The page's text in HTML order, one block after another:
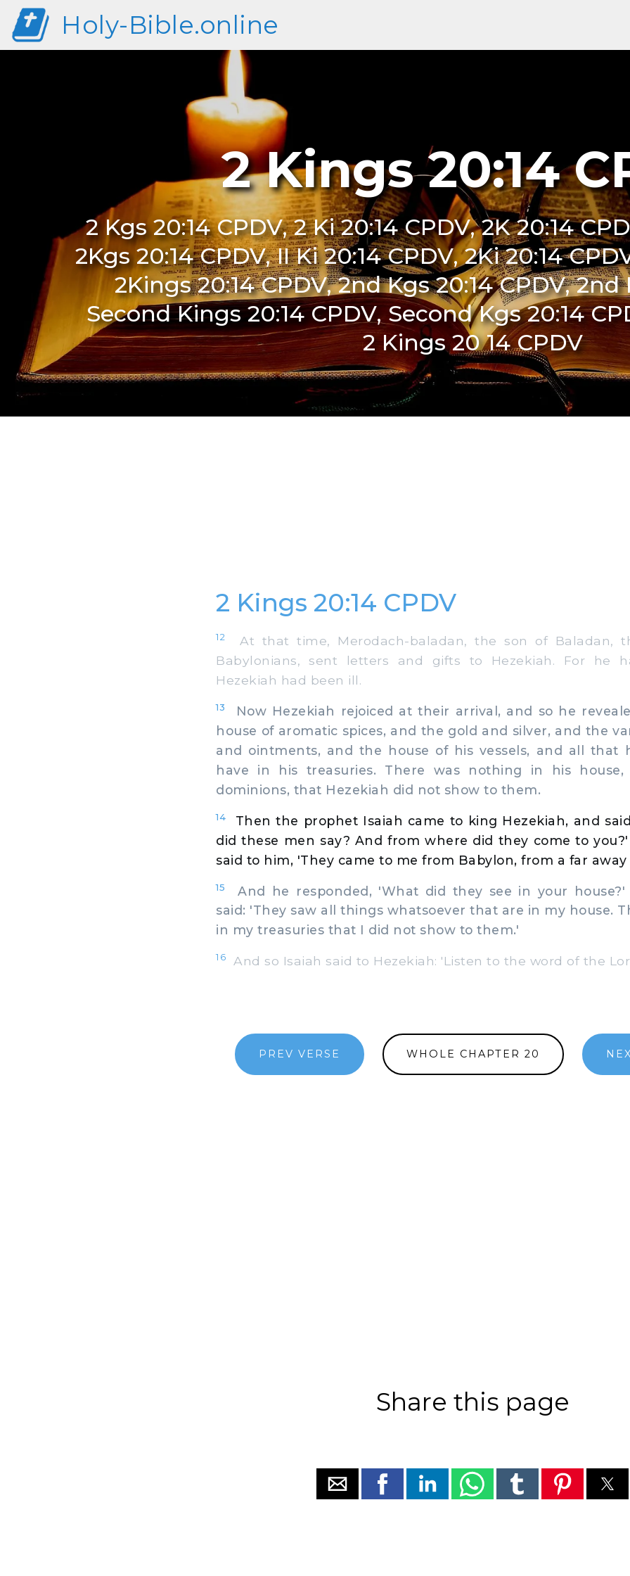
Holy-Bible.online
2 Kings 20:14
2 Kgs 20:14 CPDV, 2 Ki 20:14 CPDV, 2K 20:14
2Kgs 20:14 CPDV, II Ki 20:14 CPDV, 2Ki 20:14
2Kings 20:14 CPDV, 2nd Kgs 20:14 CPDV, 2nd
Second Kings 20:14 CPDV, Second Kgs 20:14
2 Kings 20 14 CPDV
2 Kings 20:14 CPDV
12
At that time, Merodach-baladan, the son of Baladan,
Babylonians, sent letters and gifts to Hezekiah. For he
Hezekiah had been ill.
13
Now Hezekiah rejoiced at their arrival, and so he
house of aromatic spices, and the gold and silver, and the
and ointments, and the house of his vessels, and all that
have in his treasuries. There was nothing in his
dominions, that Hezekiah did not show to them.
14
Then the prophet Isaiah came to king Hezekiah, and
did these men say? And from where did they come to
said to him, 'They came to me from Babylon, from a far away
15
And he responded, 'What did they see in your house?'
said: 'They saw all things whatsoever that are in my house.
in my treasuries that I did not show to them.'
16 And so Isaiah said to Hezekiah: 'Listen to the word of the
PREV VERSE WHOLE CHAPTER 20
Share this page